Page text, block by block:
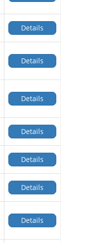
Details
Details
Details
Details
Details
Details
Details